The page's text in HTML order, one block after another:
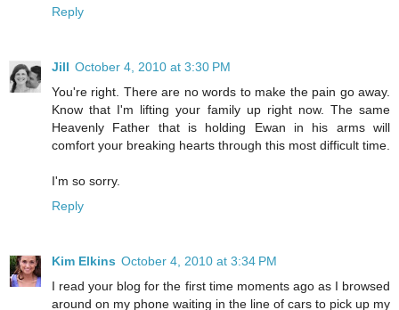
Reply
Jill October 4, 2010 at 3:30 PM
You're right. There are no words to make the pain go away.
Know that I'm lifting your family up right now. The same
Heavenly Father that is holding Ewan in his arms will
comfort your breaking hearts through this most difficult time.
I'm so sorry.
Reply
Kim Elkins October 4, 2010 at 3:34 PM
I read your blog for the first time moments ago as I browsed
around on my phone waiting in the line of cars to pick up my